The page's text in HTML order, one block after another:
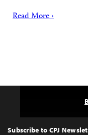
Read More ›
Top
Subscribe to CPJ